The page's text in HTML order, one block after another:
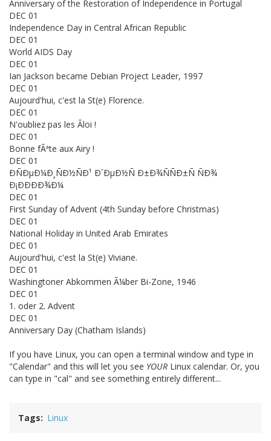
Anniversary of the Restoration of Independence in Portugal
DEC 01
Independence Day in Central African Republic
DEC 01
World AIDS Day
DEC 01
Ian Jackson became Debian Project Leader, 1997
DEC 01
Aujourd'hui, c'est la St(e) Florence.
DEC 01
N'oubliez pas les Ãloi !
DEC 01
Bonne fÃªte aux Airy !
DEC 01
ÐÑÐµÐ¼Ð¸ÑÐ½ÑÐ¹ Ð´ÐµÐ½Ñ Ð±Ð¾ÑÑÐ±Ñ ÑÐ¾
Ð¡ÐÐÐÐ¾Ð¼
DEC 01
First Sunday of Advent (4th Sunday before Christmas)
DEC 01
National Holiday in United Arab Emirates
DEC 01
Aujourd'hui, c'est la St(e) Viviane.
DEC 01
Washingtoner Abkommen Ã¼ber Bi-Zone, 1946
DEC 01
1. oder 2. Advent
DEC 01
Anniversary Day (Chatham Islands)
If you have Linux, you can open a terminal window and type in
"Calendar" and this will let you see YOUR Linux calendar. Or, you
can type in "cal" and see something entirely different...
Tags Linux